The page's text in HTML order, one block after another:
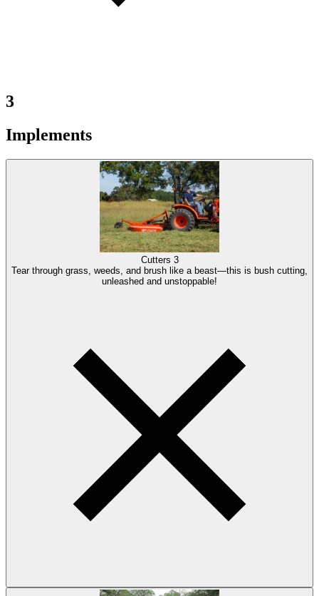
3
Implements
Cutters 3
Tear through grass, weeds, and brush like a beast—this is bush cutting,
unleashed and unstoppable!